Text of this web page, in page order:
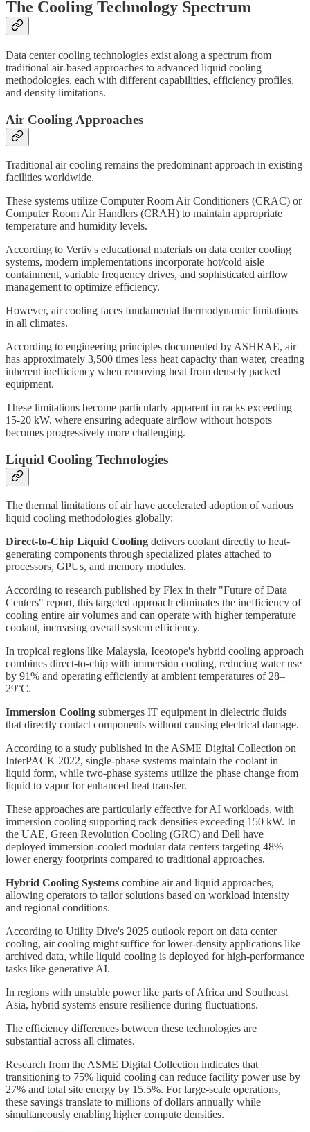
The Cooling Technology Spectrum
Data center cooling technologies exist along a spectrum from
traditional air-based approaches to advanced liquid cooling
methodologies, each with different capabilities, efficiency profiles,
and density limitations.
Air Cooling Approaches
Traditional air cooling remains the predominant approach in existing
facilities worldwide.
These systems utilize Computer Room Air Conditioners (CRAC) or
Computer Room Air Handlers (CRAH) to maintain appropriate
temperature and humidity levels.
According to Vertiv's educational materials on data center cooling
systems, modern implementations incorporate hot/cold aisle
containment, variable frequency drives, and sophisticated airflow
management to optimize efficiency.
However, air cooling faces fundamental thermodynamic limitations
in all climates.
According to engineering principles documented by ASHRAE, air
has approximately 3,500 times less heat capacity than water, creating
inherent inefficiency when removing heat from densely packed
equipment.
These limitations become particularly apparent in racks exceeding
15-20 kW, where ensuring adequate airflow without hotspots
becomes progressively more challenging.
Liquid Cooling Technologies
The thermal limitations of air have accelerated adoption of various
liquid cooling methodologies globally:
Direct-to-Chip Liquid Cooling delivers coolant directly to heat-
generating components through specialized plates attached to
processors, GPUs, and memory modules.
According to research published by Flex in their "Future of Data
Centers" report, this targeted approach eliminates the inefficiency of
cooling entire air volumes and can operate with higher temperature
coolant, increasing overall system efficiency.
In tropical regions like Malaysia, Iceotope's hybrid cooling approach
combines direct-to-chip with immersion cooling, reducing water use
by 91% and operating efficiently at ambient temperatures of 28–
29°C.
Immersion Cooling submerges IT equipment in dielectric fluids
that directly contact components without causing electrical damage.
According to a study published in the ASME Digital Collection on
InterPACK 2022, single-phase systems maintain the coolant in
liquid form, while two-phase systems utilize the phase change from
liquid to vapor for enhanced heat transfer.
These approaches are particularly effective for AI workloads, with
immersion cooling supporting rack densities exceeding 150 kW. In
the UAE, Green Revolution Cooling (GRC) and Dell have
deployed immersion-cooled modular data centers targeting 48%
lower energy footprints compared to traditional approaches.
Hybrid Cooling Systems combine air and liquid approaches,
allowing operators to tailor solutions based on workload intensity
and regional conditions.
According to Utility Dive's 2025 outlook report on data center
cooling, air cooling might suffice for lower-density applications like
archived data, while liquid cooling is deployed for high-performance
tasks like generative AI.
In regions with unstable power like parts of Africa and Southeast
Asia, hybrid systems ensure resilience during fluctuations.
The efficiency differences between these technologies are
substantial across all climates.
Research from the ASME Digital Collection indicates that
transitioning to 75% liquid cooling can reduce facility power use by
27% and total site energy by 15.5%. For large-scale operations,
these savings translate to millions of dollars annually while
simultaneously enabling higher compute densities.